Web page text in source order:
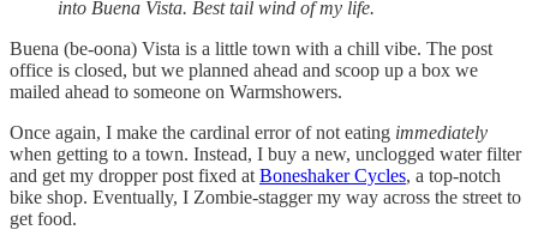
into Buena Vista. Best tail wind of my life.
Buena (be-oona) Vista is a little town with a chill vibe. The post
office is closed, but we planned ahead and scoop up a box we
mailed ahead to someone on Warmshowers.
Once again, I make the cardinal error of not eating immediately
when getting to a town. Instead, I buy a new, unclogged water filter
and get my dropper post fixed at Boneshaker Cycles, a top-notch
bike shop. Eventually, I Zombie-stagger my way across the street to
get food.